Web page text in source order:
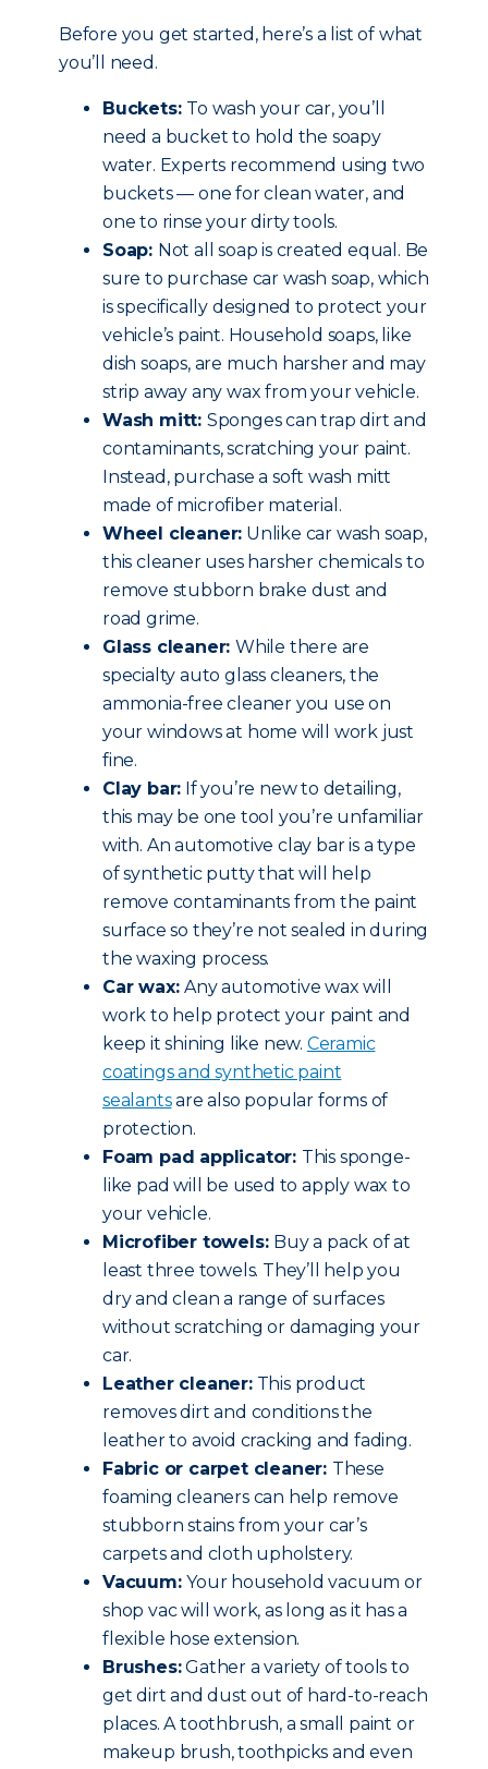
Before you get started, here’s a list of what
you’ll need.
Buckets: To wash your car, you’ll
need a bucket to hold the soapy
water. Experts recommend using two
buckets — one for clean water, and
one to rinse your dirty tools.
Soap: Not all soap is created equal. Be
sure to purchase car wash soap, which
is specifically designed to protect your
vehicle’s paint. Household soaps, like
dish soaps, are much harsher and may
strip away any wax from your vehicle.
Wash mitt: Sponges can trap dirt and
contaminants, scratching your paint.
Instead, purchase a soft wash mitt
made of microfiber material.
Wheel cleaner: Unlike car wash soap,
this cleaner uses harsher chemicals to
remove stubborn brake dust and
road grime.
Glass cleaner: While there are
specialty auto glass cleaners, the
ammonia-free cleaner you use on
your windows at home will work just
fine.
Clay bar: If you’re new to detailing,
this may be one tool you’re unfamiliar
with. An automotive clay bar is a type
of synthetic putty that will help
remove contaminants from the paint
surface so they’re not sealed in during
the waxing process.
Car wax:Any automotive wax will
work to help protect your paint and
keep it shining like new. Ceramic
coatings and synthetic paint
sealantsare also popular forms of
protection.
Foam pad applicator: This sponge-
like pad will be used to apply wax to
your vehicle.
Microfiber towels: Buy a pack of at
least three towels. They’ll help you
dry and clean a range of surfaces
without scratching or damaging your
car.
Leather cleaner:This product
removes dirt and conditions the
leather to avoid cracking and fading.
Fabric or carpet cleaner: These
foaming cleaners can help remove
stubborn stains from your car’s
carpets and cloth upholstery.
Vacuum:Your household vacuum or
shop vac will work, as long as it has a
flexible hose extension.
Brushes:Gather a variety of tools to
get dirt and dust out of hard-to-reach
places. A toothbrush, a small paint or
makeup brush, toothpicks and even